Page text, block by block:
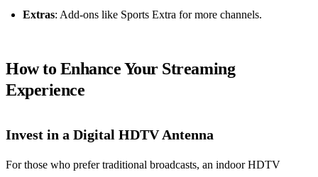
Extras: Add-ons like Sports Extra for more channels.
How to Enhance Your Streaming
Experience
Invest in a Digital HDTV Antenna
For those who prefer traditional broadcasts, an indoor HDTV